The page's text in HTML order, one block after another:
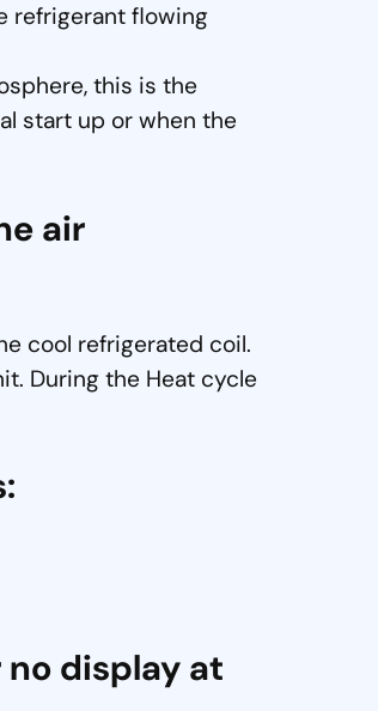
refrigerant flowing
this is the
start up or when the
air
cool refrigerated coil.
During the Heat cycle
display at